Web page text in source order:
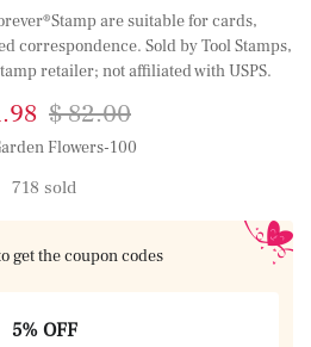
are suitable for cards,
correspondence. Sold by Tool Stamps,
retailer; not affiliated with USPS.
$ 82.00
Flowers-100
718 sold
get the coupon codes
5% OFF